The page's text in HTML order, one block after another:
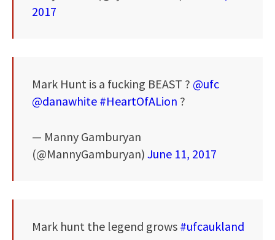
2017
Mark Hunt is a fucking BEAST ? @ufc
@danawhite #HeartOfALion ?
— Manny Gamburyan
(@MannyGamburyan) June 11, 2017
Mark hunt the legend grows #ufcaukland